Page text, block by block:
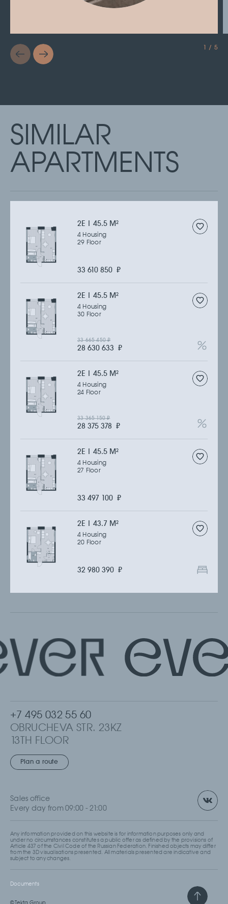
1 / 5
SIMILAR
APARTMENTS
2Е | 45.5 M2
4 Housing
29 Floor
33 610 850 ₽
2Е | 45.5 M2
4 Housing
30 Floor
28 630 633 ₽
33 665 450₽
2Е | 45.5 M2
4 Housing
24 Floor
28 375 378 ₽
33 365 150₽
2Е | 45.5 M2
4 Housing
27 Floor
33 497 100 ₽
2Е | 43.7 M2
4 Housing
20 Floor
32 980 390 ₽
+7 495 032 55 60
OBRUCHEVA STR. 23KZ
13TH FLOOR
MOSCOW, RUSSIA
Plan a route
Sales office
Every day from 09:00 - 21:00
Any information provided on this website is for information purposes only and
under no circumstances constitutes a public offer as defined by the provisions of
Article 437 of the Civil Code of the Russian Federation. Finished objects may differ
from the 3D visualisations presented. All materials presented are indicative and
subject to any changes.
Documents